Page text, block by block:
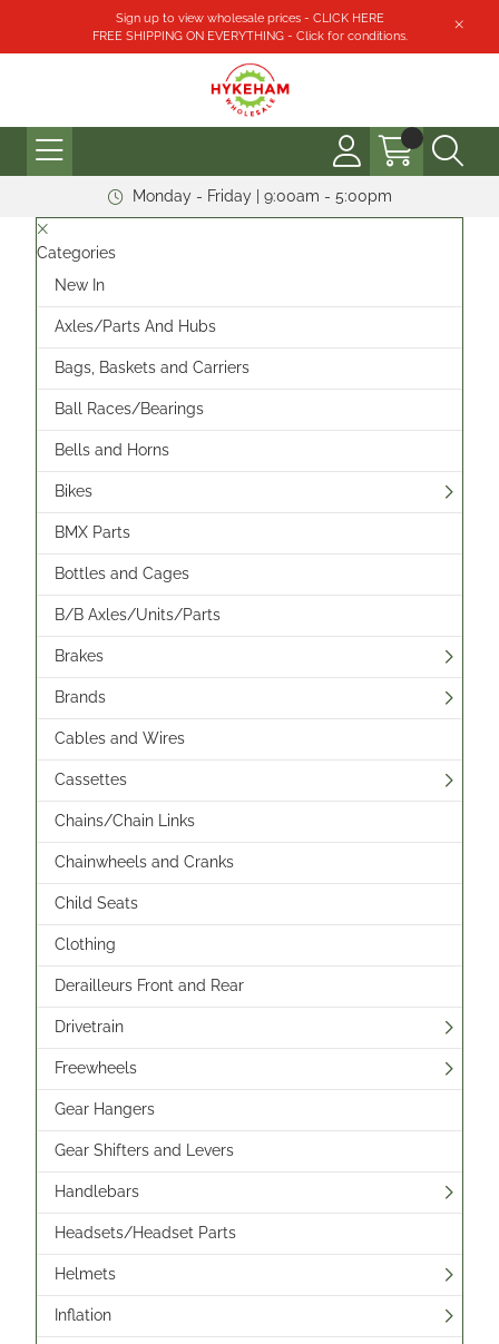
Sign up to view wholesale prices - CLICK HERE
FREE SHIPPING ON EVERYTHING - Click for conditions.
Monday - Friday | 9:00am - 5:00pm
Categories
New In
Axles/Parts And Hubs
Bags, Baskets and Carriers
Ball Races/Bearings
Bells and Horns
Bikes
BMX Parts
Bottles and Cages
B/B Axles/Units/Parts
Brakes
Brands
Cables and Wires
Cassettes
Chains/Chain Links
Chainwheels and Cranks
Child Seats
Clothing
Derailleurs Front and Rear
Drivetrain
Freewheels
Gear Hangers
Gear Shifters and Levers
Handlebars
Headsets/Headset Parts
Helmets
Inflation